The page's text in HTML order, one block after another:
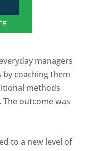
managers
coaching them
methods
outcome was
to a new level of